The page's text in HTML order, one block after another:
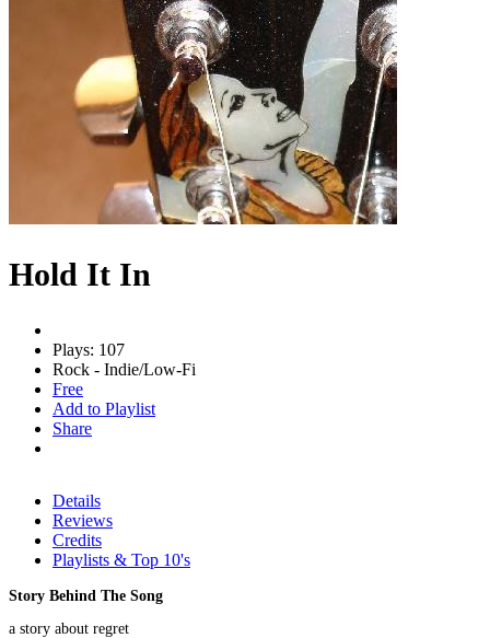
Hold It In
Plays: 107
Rock - Indie/Low-Fi
Free
Add to Playlist
Share
Details
Reviews
Credits
Playlists & Top 10's
Story Behind The Song
a story about regret